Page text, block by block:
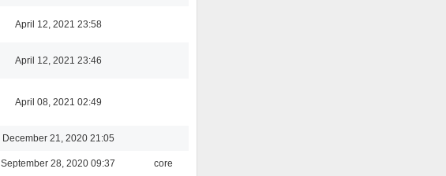
April 12, 2021 23:58
April 12, 2021 23:46
April 08, 2021 02:49
December 21, 2020 21:05
September 28, 2020 09:37 core